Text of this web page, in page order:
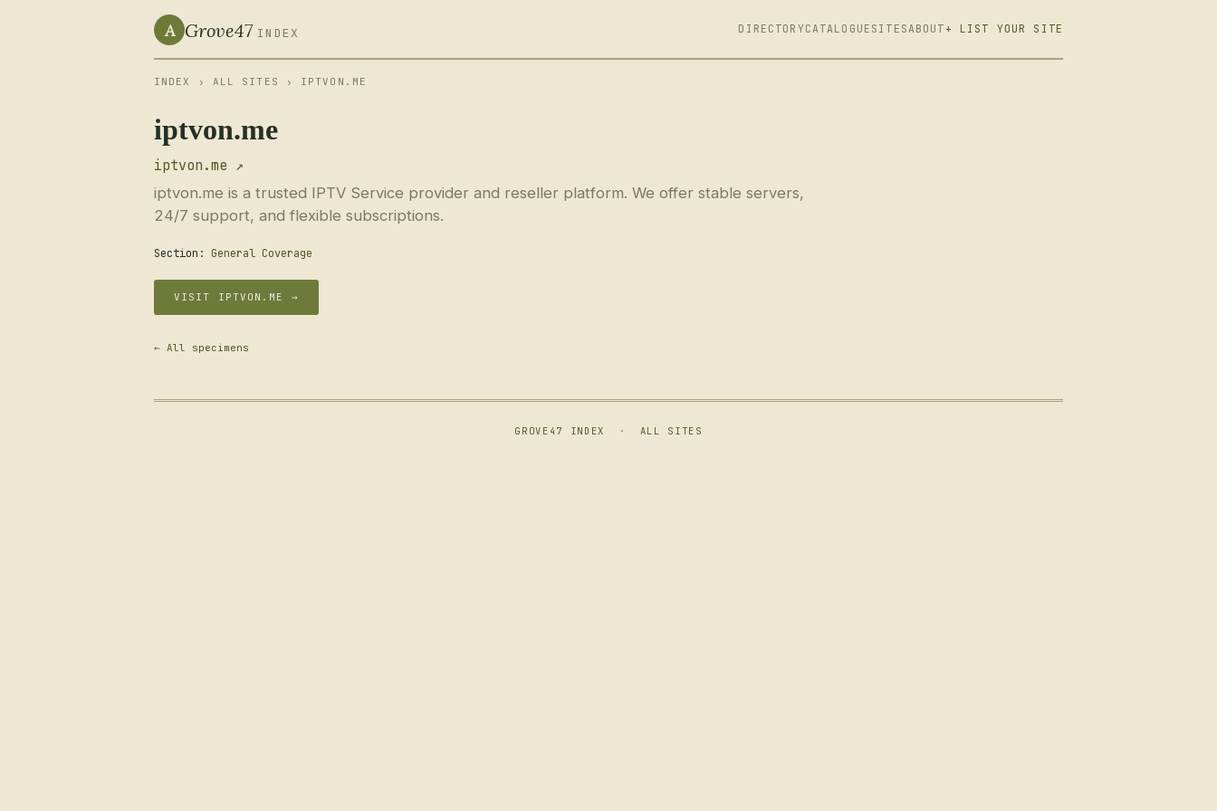
A Grove47 INDEX DIRECTORYCATALOGUE SITESABOUT + LIST YOUR SITE
INDEX › ALL SITES › IPTVON.ME
iptvon.me
iptvon.me ↗
iptvon.me is a trusted IPTV Service provider and reseller platform. We offer stable servers,
24/7 support, and flexible subscriptions.
Section: General Coverage
VISIT IPTVON.ME →
← All specimens
GROVE47 INDEX · ALL SITES